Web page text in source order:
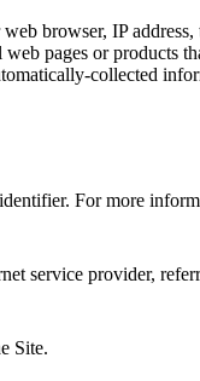
browser, IP address,
pages or products
collected
For more
service provider,
Site.